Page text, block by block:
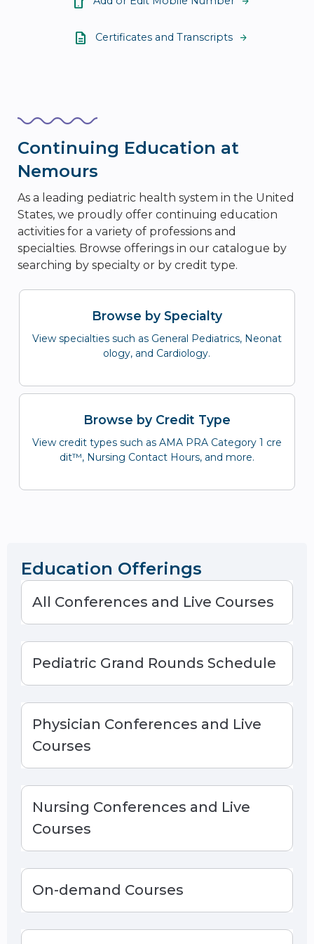
Certificates and Transcripts
Continuing Education at
Nemours
As a leading pediatric health system in the United
States, we proudly offer continuing education
activities for a variety of professions and
specialties. Browse offerings in our catalogue by
searching by specialty or by credit type.
Browse by Specialty
View specialties such as General Pediatrics, Neonat
ology, and Cardiology.
Browse by Credit Type
View credit types such as AMA PRA Category 1 cre
dit™, Nursing Contact Hours, and more.
Education Offerings
All Conferences and Live Courses
Pediatric Grand Rounds Schedule
Physician Conferences and Live
Courses
Nursing Conferences and Live
Courses
On-demand Courses